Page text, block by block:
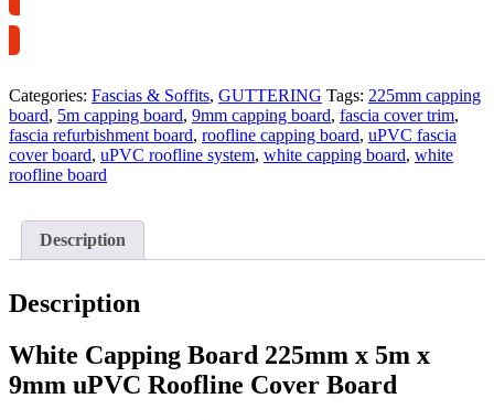
Categories: Fascias & Soffits, GUTTERING Tags: 225mm capping
board, 5m capping board, 9mm capping board, fascia cover trim,
fascia refurbishment board, roofline capping board, uPVC fascia
cover board, uPVC roofline system, white capping board, white
roofline board
Description
Description
White Capping Board 225mm x 5m x
9mm uPVC Roofline Cover Board